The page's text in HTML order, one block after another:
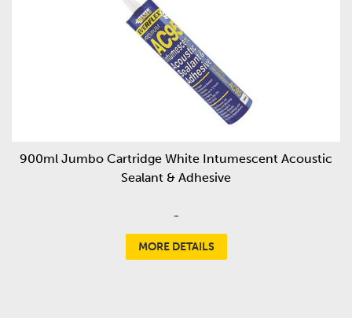
900ml Jumbo Cartridge White Intumescent Acoustic
Sealant & Adhesive
-
MORE DETAILS